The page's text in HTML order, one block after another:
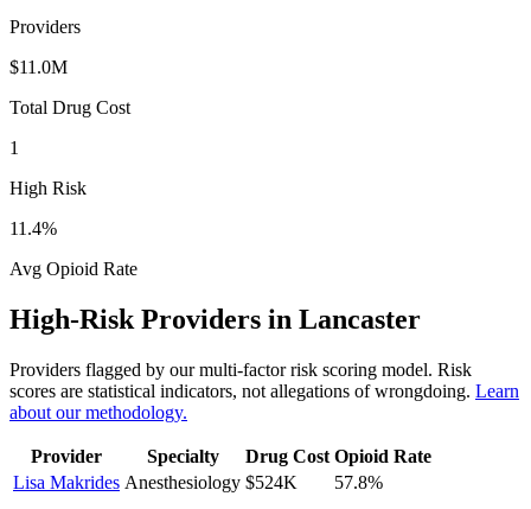
Providers
$11.0M
Total Drug Cost
1
High Risk
11.4%
Avg Opioid Rate
High-Risk Providers in Lancaster
Providers flagged by our multi-factor risk scoring model. Risk
scores are statistical indicators, not allegations of wrongdoing. Learn
about our methodology.
Provider Specialty Drug Cost Opioid Rate
Lisa Makrides Anesthesiology $524K 57.8%